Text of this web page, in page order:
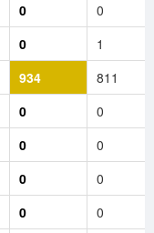
0
0
0
1
934
811
0
0
0
0
0
0
0
0